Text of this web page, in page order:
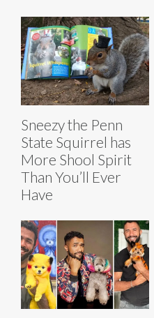
Sneezy the Penn
State Squirrel has
More Shool Spirit
Than You’ll Ever
Have